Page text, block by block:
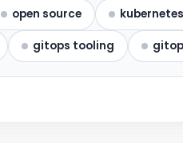
open source kubernetes
gitops tooling